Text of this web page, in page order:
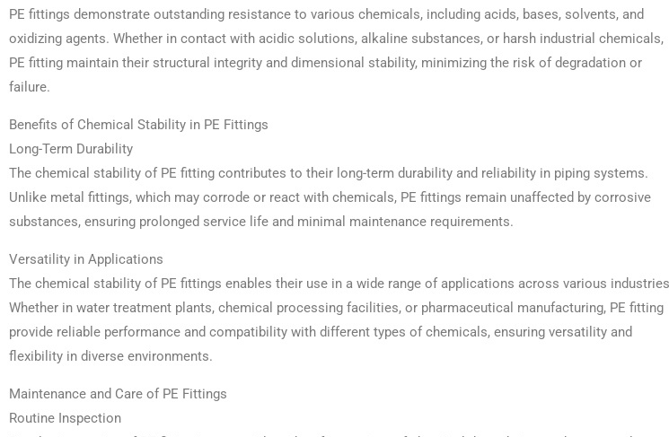
PE fittings demonstrate outstanding resistance to various chemicals, including acids, bases, solvents, and
oxidizing agents. Whether in contact with acidic solutions, alkaline substances, or harsh industrial chemicals,
PE fitting maintain their structural integrity and dimensional stability, minimizing the risk of degradation or
failure.
Benefits of Chemical Stability in PE Fittings
Long-Term Durability
The chemical stability of PE fitting contributes to their long-term durability and reliability in piping systems.
Unlike metal fittings, which may corrode or react with chemicals, PE fittings remain unaffected by corrosive
substances, ensuring prolonged service life and minimal maintenance requirements.
Versatility in Applications
The chemical stability of PE fittings enables their use in a wide range of applications across various
Whether in water treatment plants, chemical processing facilities, or pharmaceutical manufacturing, PE fitting
provide reliable performance and compatibility with different types of chemicals, ensuring versatility and
flexibility in diverse environments.
Maintenance and Care of PE Fittings
Routine Inspection